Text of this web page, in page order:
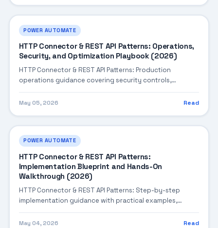
POWER AUTOMATE
HTTP Connector & REST API Patterns: Operations,
Security, and Optimization Playbook (2026)
HTTP Connector & REST API Patterns: Production
operations guidance covering security controls,
monitoring, performance tuning, and cost optimization.
May 05, 2026 Read
POWER AUTOMATE
HTTP Connector & REST API Patterns:
Implementation Blueprint and Hands-On
Walkthrough (2026)
HTTP Connector & REST API Patterns: Step-by-step
implementation guidance with practical examples,
integration tips, and validation checkpoints.
May 04, 2026 Read